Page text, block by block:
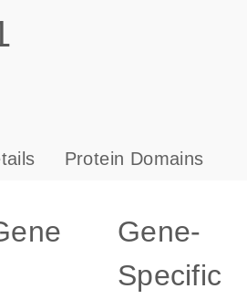
s
Protein Domains
Gene-
Specific